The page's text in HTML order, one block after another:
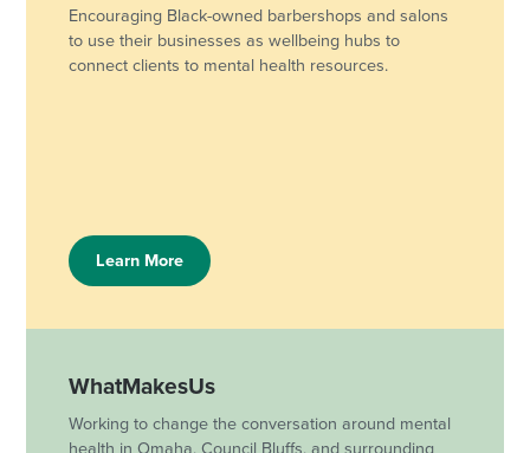
Encouraging Black-owned barbershops and salons
to use their businesses as wellbeing hubs to
connect clients to mental health resources.
Learn More
WhatMakesUs
Working to change the conversation around mental